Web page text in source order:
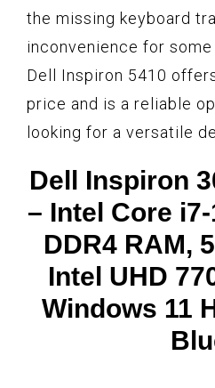
the missing keyboard
inconvenience for
Dell Inspiron 5410
price and is a reliable
looking for a versatile
Dell Inspiron
– Intel Core
DDR4 RAM,
Intel UHD
Windows 11